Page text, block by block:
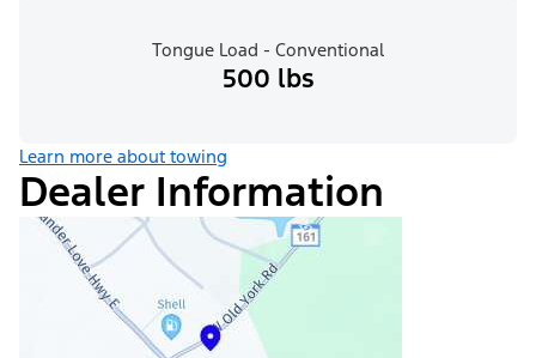
Tongue Load - Conventional
500 lbs
Learn more about towing
Dealer Information